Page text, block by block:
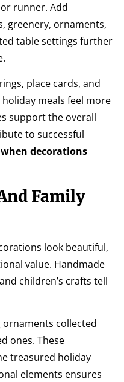
runner. Add
greenery, ornaments,
table settings further
place cards, and
meals feel more
support the overall
to successful
decorations
Family
look beautiful,
value. Handmade
children’s crafts tell
ornaments collected
ones. These
treasured holiday
elements ensures